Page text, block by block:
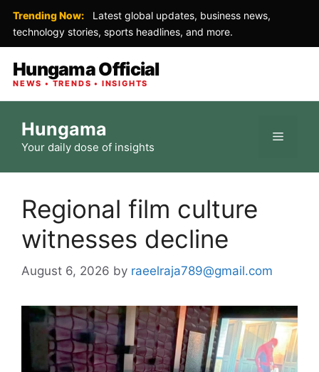
Trending Now:
Latest global updates, business news,
technology stories, sports headlines, and more.
Hungama Official
NEWS • TRENDS • INSIGHTS
content
Hungama
Your daily dose of insights
Menu
Regional film culture
witnesses decline
August 6, 2026 by raeelraja789@gmail.com